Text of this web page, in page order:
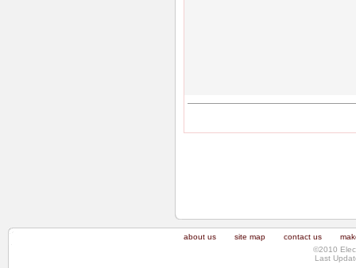
about us site map contact us
©2010
Last